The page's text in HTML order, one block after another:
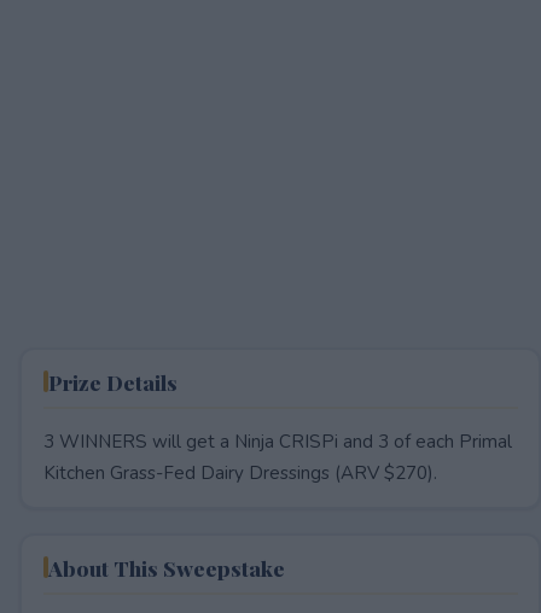
Prize Details
3 WINNERS will get a Ninja CRISPi and 3 of each Primal
Kitchen Grass-Fed Dairy Dressings (ARV $270).
About This Sweepstake